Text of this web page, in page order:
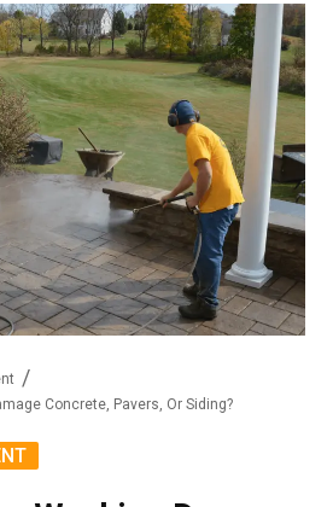
Concrete, Pavers, Or Siding?